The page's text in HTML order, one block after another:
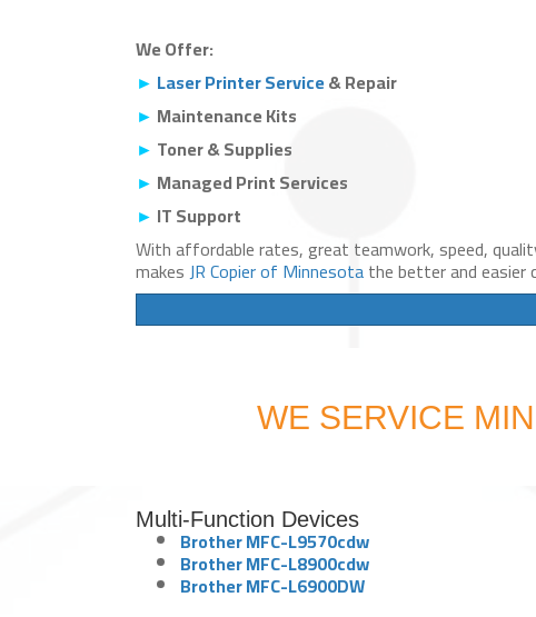
We Offer:
► Laser Printer Service& Repair
► Maintenance Kits
► Toner & Supplies
► Managed Print Services
► IT Support
With affordable rates, great teamwork, speed,
makesJR Copier of Minnesotathe better and easier
WE SERVICE
Multi-Function Devices
Brother MFC-L9570cdw
Brother MFC-L8900cdw
Brother MFC-L6900DW